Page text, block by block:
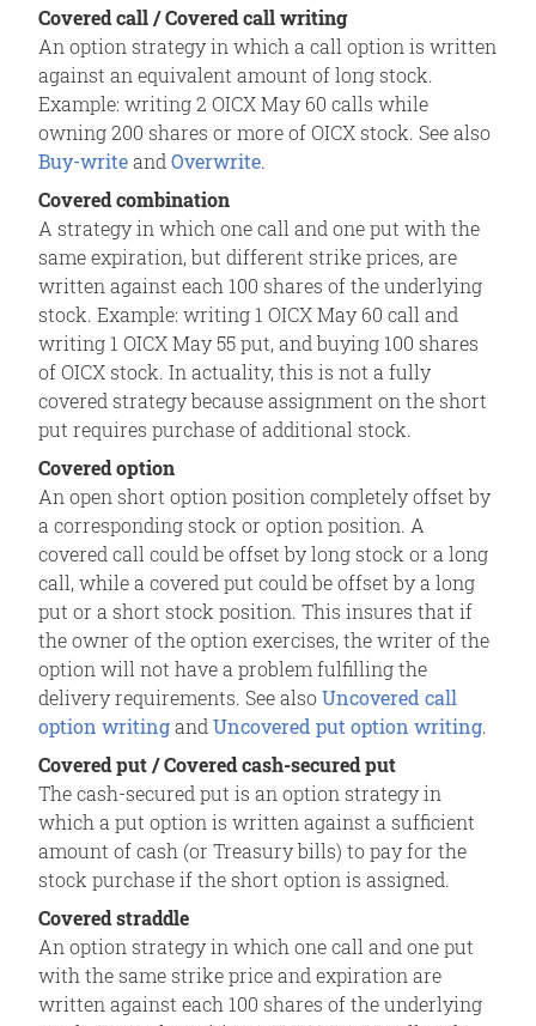
Covered call / Covered call writing
An option strategy in which a call option is written
against an equivalent amount of long stock.
Example: writing 2 OICX May 60 calls while
owning 200 shares or more of OICX stock. See also
Buy-writeand Overwrite.
Covered combination
A strategy in which one call and one put with the
same expiration, but different strike prices, are
written against each 100 shares of the underlying
stock. Example: writing 1 OICX May 60 call and
writing 1 OICX May 55 put, and buying 100 shares
of OICX stock. In actuality, this is not a fully
covered strategy because assignment on the short
put requires purchase of additional stock.
Covered option
An open short option position completely offset by
a corresponding stock or option position. A
covered call could be offset by long stock or a long
call, while a covered put could be offset by a long
put or a short stock position. This insures that if
the owner of the option exercises, the writer of the
option will not have a problem fulfilling the
delivery requirements. See alsoUncovered call
option writingand Uncovered put option writing.
Covered put / Covered cash-secured put
The cash-secured put is an option strategy in
which a put option is written against a sufficient
amount of cash (or Treasury bills) to pay for the
stock purchase if the short option is assigned.
Covered straddle
An option strategy in which one call and one put
with the same strike price and expiration are
written against each 100 shares of the underlying